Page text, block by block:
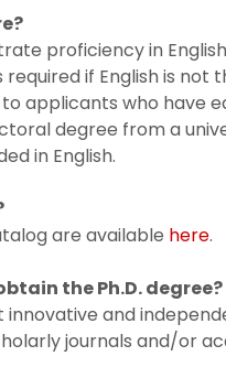
proficiency in
is required if English is
applicants who have
degree from a
in English.
are available here.
the Ph.D. degree?
and
journals and/or